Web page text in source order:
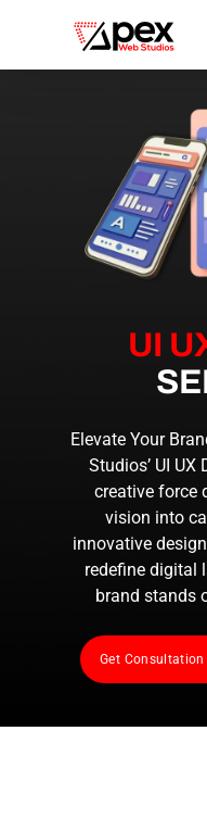
UI
Elevate Your
Studios’ UI UX
creative force
vision into
innovative
redefine digital
brand stands
Get